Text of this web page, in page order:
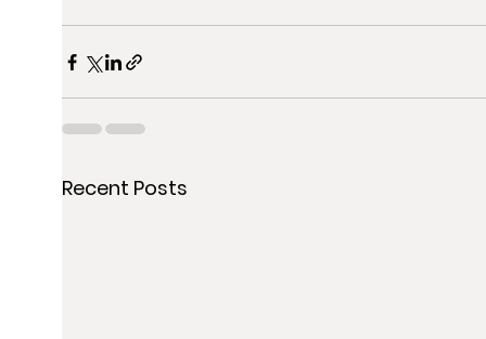
Recent Posts